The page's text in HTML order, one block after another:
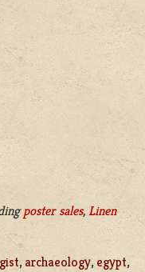
poster sales,Linen
, archaeology, egypt,